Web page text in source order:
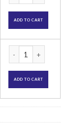
ADD TO CART
ADD TO CART